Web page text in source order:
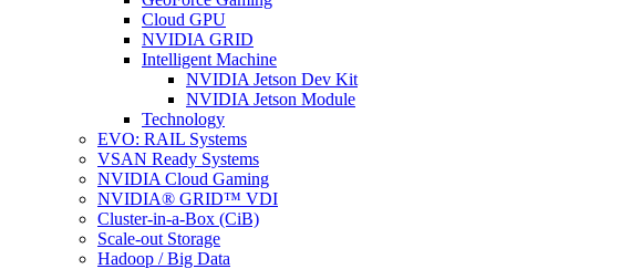
Cloud GPU
NVIDIA GRID
Intelligent Machine
NVIDIA Jetson Dev Kit
NVIDIA Jetson Module
Technology
EVO: RAIL Systems
VSAN Ready Systems
NVIDIA Cloud Gaming
NVIDIA® GRID™ VDI
Cluster-in-a-Box (CiB)
Scale-out Storage
Hadoop / Big Data